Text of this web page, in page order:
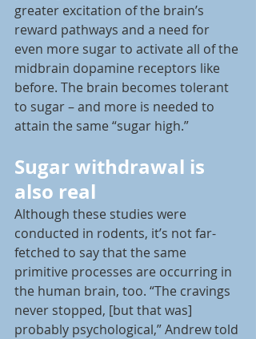
greater excitation of the brain’s
reward pathways and a need for
even more sugar to activate all of the
midbrain dopamine receptors like
before. The brain becomes tolerant
to sugar – and more is needed to
attain the same “sugar high.”
Sugar withdrawal is
also real
Although these studies were
conducted in rodents, it’s not far-
fetched to say that the same
primitive processes are occurring in
the human brain, too. “The cravings
never stopped, [but that was]
probably psychological,” Andrew told